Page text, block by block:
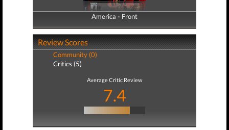
America - Front
America - Back
Review Scores
Community (0)
Critics (5)
Average Critic Review
7.4